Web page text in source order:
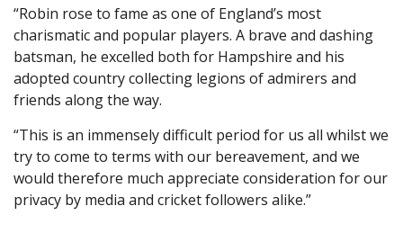
“Robin rose to fame as one of England’s most
charismatic and popular players. A brave and dashing
batsman, he excelled both for Hampshire and his
adopted country collecting legions of admirers and
friends along the way.
“This is an immensely difficult period for us all whilst we
try to come to terms with our bereavement, and we
would therefore much appreciate consideration for our
privacy by media and cricket followers alike.”